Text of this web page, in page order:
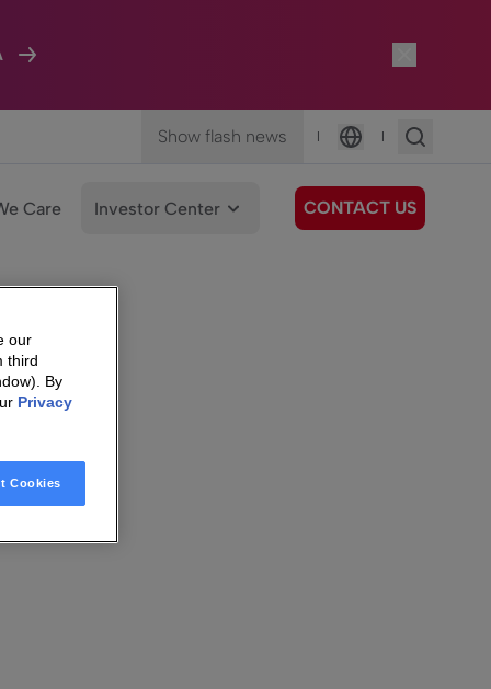
Show flash news |
Language
|
Care Investor Center CONTACT US
our
third
By
Privacy
Cookies